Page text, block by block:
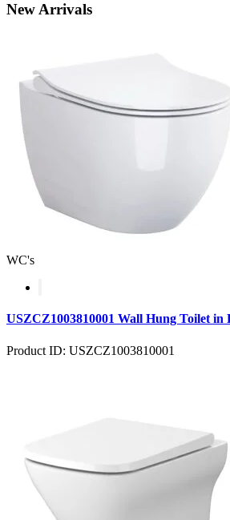
NewArrivals
WC's
USZCZ1003810001 Wall Hung Toilet in
Product ID: USZCZ1003810001